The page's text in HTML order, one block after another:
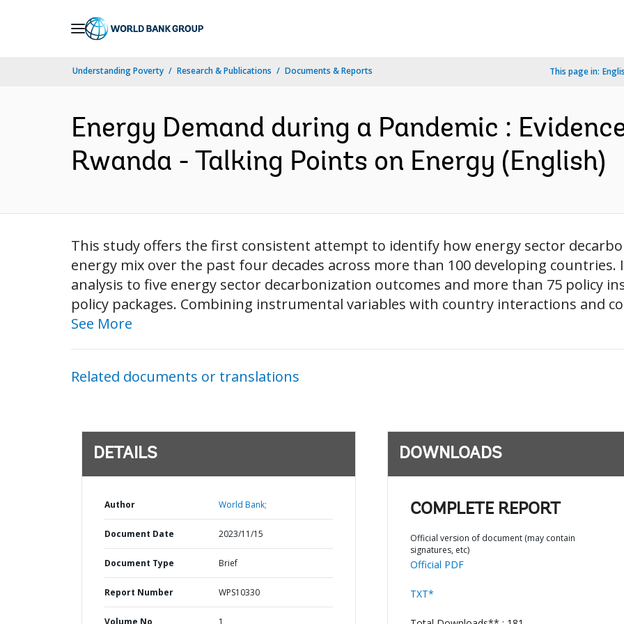
Understanding Poverty Research & Publications Documents & Reports This page in:
Energy Demand during a Pandemic :
Rwanda - Talking Points on Energy (English)
This study offers the first consistent attempt to identify how energy sector
energy mix over the past four decades across more than 100 developing
analysis to five energy sector decarbonization outcomes and more than 75 policy
policy packages. Combining instrumental variables with country interactions and
See More
Related documents or translations
DETAILS
Author World Bank;
Document Date 2023/11/15
Document Type Brief
Report Number WPS10330
Volume No 1
DOWNLOADS
COMPLETE REPORT
Official version of document (may contain
signatures, etc)
Official PDF
TXT*